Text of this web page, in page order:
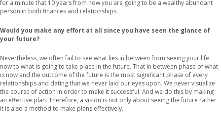
for a minute that 10 years from now you are going to be a wealthy abundant
person in both finances and relationships.
Would you make any effort at all since you have seen the glance of
your future?
Nevertheless, we often fail to see what lies in between from seeing your life
now to what is going to take place in the future. That in between phase of what
is now and the outcome of the future is the most significant phase of every
relationships and dating that we never laid our eyes upon. We never visualize
the course of action in order to make it successful. And we do this by making
an effective plan. Therefore, a vision is not only about seeing the future rather
it is also a method to make plans effectively.